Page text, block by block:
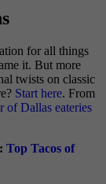
for all things
it. But more
twists on classic
Start here. From
of Dallas eateries
Top Tacos of